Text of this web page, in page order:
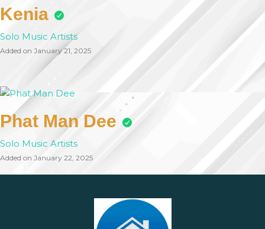
Kenia
Solo Music Artists
Added on January 21, 2025
Phat Man Dee
Solo Music Artists
Added on January 22, 2025